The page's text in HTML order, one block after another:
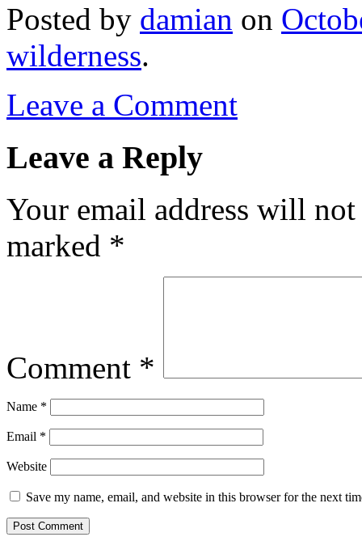
Posted by damian on
wilderness.
Leave a Comment
Leave a Reply
Your email address will
marked *
Comment *
Name *
Email *
Website
Save my name, email, and website in this browser for the next